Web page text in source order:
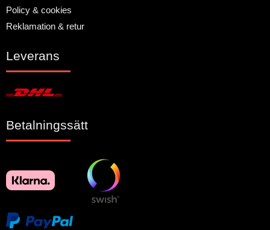
Policy & cookies
Reklamation & retur
Leverans
Betalningssätt